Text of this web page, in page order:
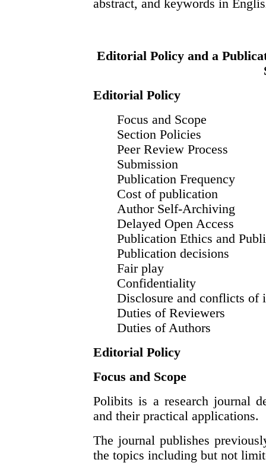
abstract, and keywords in
Editorial Policy and a
Editorial Policy
Focus and Scope
Section Policies
Peer Review Process
Submission
Publication Frequency
Cost of publication
Author Self-Archiving
Delayed Open Access
Publication Ethics and
Publication decisions
Fair play
Confidentiality
Disclosure and conflicts of
Duties of Reviewers
Duties of Authors
Editorial Policy
Focus and Scope
Polibits is a research journal
and their practical applications.
The journal publishes
the topics including but not